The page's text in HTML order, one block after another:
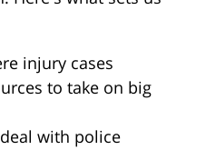
injury cases
to take on big
with police